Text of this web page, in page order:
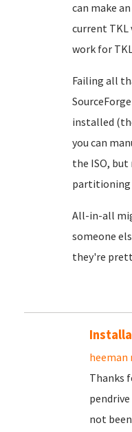
can make
current TKL
work for
Failing all
installed
you can
the ISO,
partitioning
All-in-all
someone
they're
heeman
Thanks
not